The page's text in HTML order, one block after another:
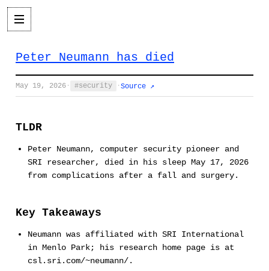
Peter Neumann has died
May 19, 2026 · security · Source ↗
TLDR
Peter Neumann, computer security pioneer and
SRI researcher, died in his sleep May 17, 2026
from complications after a fall and surgery.
Key Takeaways
Neumann was affiliated with SRI International
in Menlo Park; his research home page is at
csl.sri.com/~neumann/.